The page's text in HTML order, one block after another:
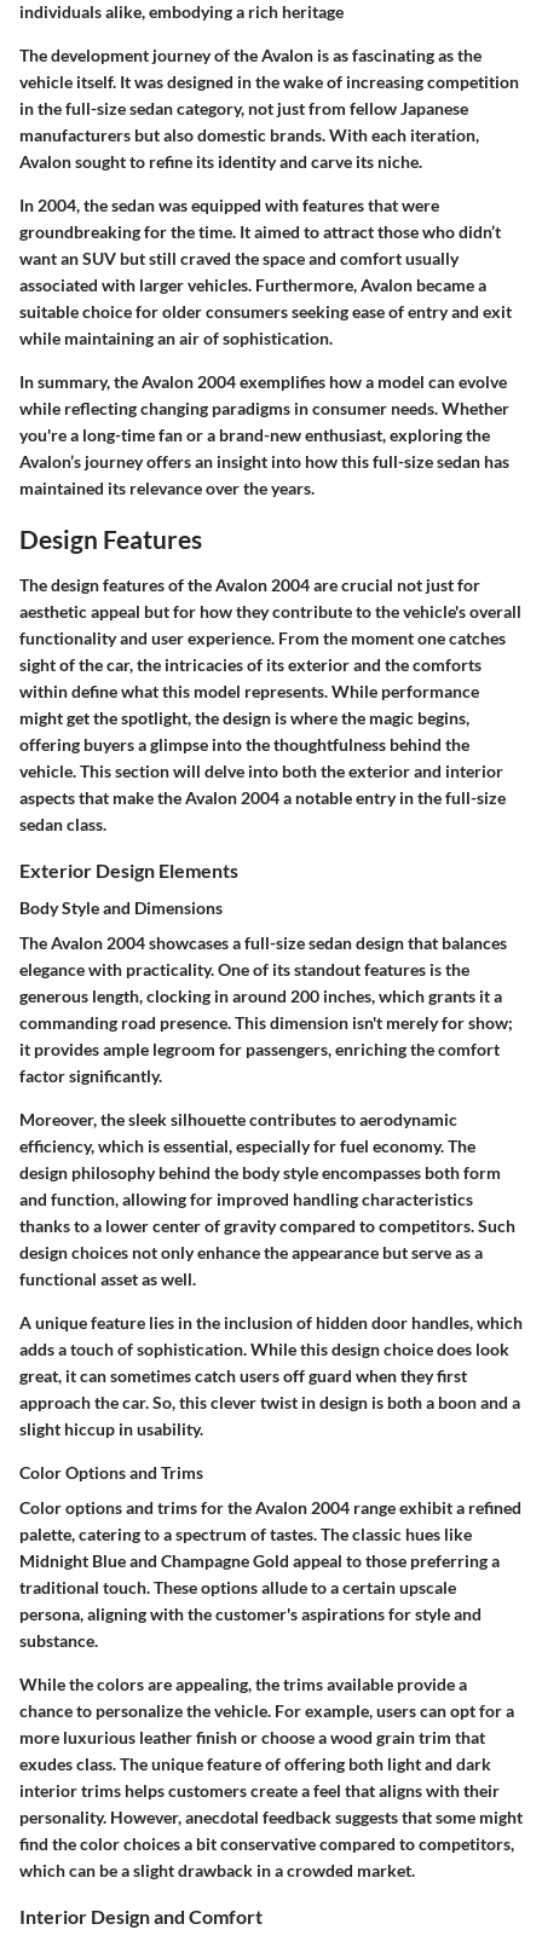
individuals alike, embodying a rich heritage
The development journey of the Avalon is as fascinating as the
vehicle itself. It was designed in the wake of increasing competition
in the full-size sedan category, not just from fellow Japanese
manufacturers but also domestic brands. With each iteration,
Avalon sought to refine its identity and carve its niche.
In 2004, the sedan was equipped with features that were
groundbreaking for the time. It aimed to attract those who didn’t
want an SUV but still craved the space and comfort usually
associated with larger vehicles. Furthermore, Avalon became a
suitable choice for older consumers seeking ease of entry and exit
while maintaining an air of sophistication.
In summary, the Avalon 2004 exemplifies how a model can evolve
while reflecting changing paradigms in consumer needs. Whether
you're a long-time fan or a brand-new enthusiast, exploring the
Avalon’s journey offers an insight into how this full-size sedan has
maintained its relevance over the years.
Design Features
The design features of the Avalon 2004 are crucial not just for
aesthetic appeal but for how they contribute to the vehicle's overall
functionality and user experience. From the moment one catches
sight of the car, the intricacies of its exterior and the comforts
within define what this model represents. While performance
might get the spotlight, the design is where the magic begins,
offering buyers a glimpse into the thoughtfulness behind the
vehicle. This section will delve into both the exterior and interior
aspects that make the Avalon 2004 a notable entry in the full-size
sedan class.
Exterior Design Elements
Body Style and Dimensions
The Avalon 2004 showcases a full-size sedan design that balances
elegance with practicality. One of its standout features is the
generous length, clocking in around 200 inches, which grants it a
commanding road presence. This dimension isn't merely for show;
it provides ample legroom for passengers, enriching the comfort
factor significantly.
Moreover, thesleek silhouettecontributes to aerodynamic
efficiency, which is essential, especially for fuel economy. The
design philosophy behind the body style encompasses both form
and function, allowing for improved handling characteristics
thanks to a lower center of gravity compared to competitors. Such
design choices not only enhance the appearance but serve as a
functional asset as well.
A unique feature lies in the inclusion of hidden door handles, which
adds a touch of sophistication. While this design choice does look
great, it can sometimes catch users off guard when they first
approach the car. So, this clever twist in design is both a boon and a
slight hiccup in usability.
Color Options and Trims
Color options and trims for the Avalon 2004 range exhibit a refined
palette, catering to a spectrum of tastes. The classic hues like
Midnight Blue and Champagne Gold appeal to those preferring a
traditional touch. These options allude to a certainupscale
persona, aligning with the customer's aspirations for style and
substance.
While the colors are appealing, the trims available provide a
chance to personalize the vehicle. For example, users can opt for a
more luxurious leather finish or choose a wood grain trim that
exudes class. The unique feature of offering both light and dark
interior trims helps customers create a feel that aligns with their
personality. However, anecdotal feedback suggests that some might
find the color choices a bit conservative compared to competitors,
which can be a slight drawback in a crowded market.
Interior Design and Comfort